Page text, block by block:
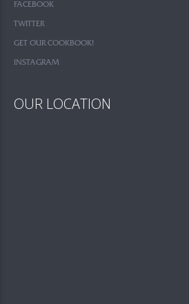
FACEBOOK
TWITTER
GET OUR COOKBOOK!
INSTAGRAM
OUR LOCATION